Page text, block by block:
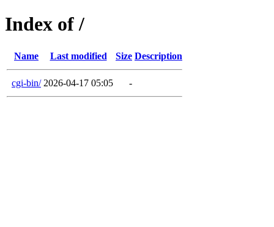
Index of /
Name Last modified Size Description
cgi-bin/ 2026-04-17 05:05 -